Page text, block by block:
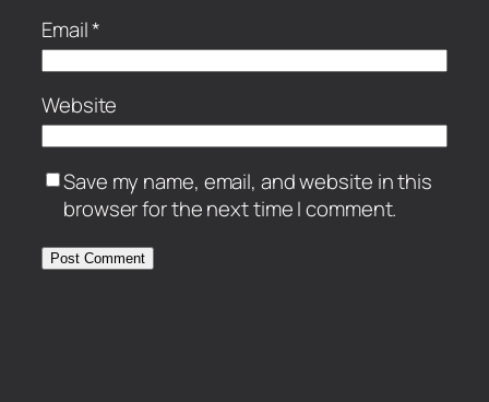
Email*
Website
Save my name, email, and website in this
browser for the next time I comment.